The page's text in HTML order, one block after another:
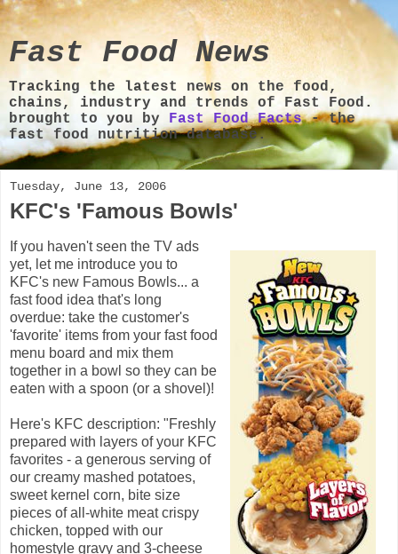
Fast Food News
Tracking the latest news on the food,
chains, industry and trends of Fast Food.
brought to you by Fast Food Facts- the
fast food nutrition database.
Tuesday, June 13, 2006
KFC's 'Famous Bowls'
If you haven't seen the TV ads
yet, let me introduce you to
KFC's new Famous Bowls... a
fast food idea that's long
overdue: take the customer's
'favorite' items from your fast food
menu board and mix them
together in a bowl so they can be
eaten with a spoon (or a shovel)!
Here's KFC description: "Freshly
prepared with layers of your KFC
favorites - a generous serving of
our creamy mashed potatoes,
sweet kernel corn, bite size
pieces of all-white meat crispy
chicken, topped with our
homestyle gravy and 3-cheese